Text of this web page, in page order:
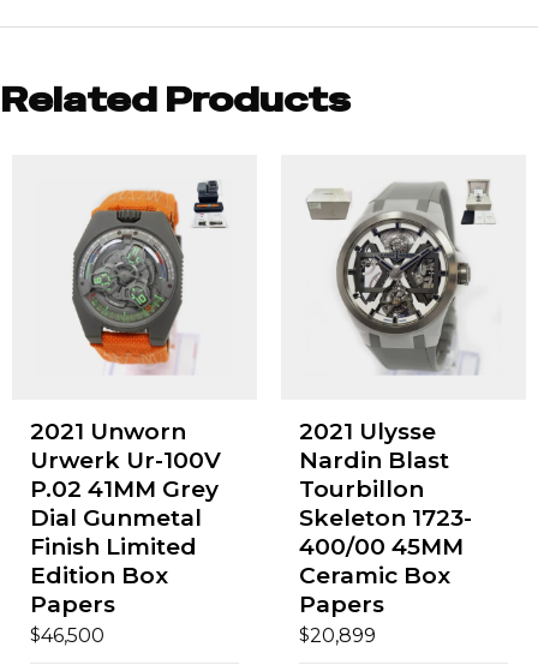
Related Products
2021 Unworn
Urwerk Ur-100V
P.02 41MM Grey
Dial Gunmetal
Finish Limited
Edition Box
Papers
$46,500
2021 Ulysse
Nardin Blast
Tourbillon
Skeleton 1723-
400/00 45MM
Ceramic Box
Papers
$20,899